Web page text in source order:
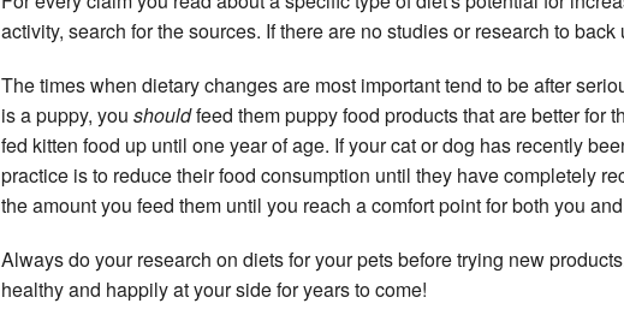
activity, search for the sources. If there are no studies or research to
The times when dietary changes are most important tend to be after
is a puppy, you shouldfeed them puppy food products that are better for
fed kitten food up until one year of age. If your cat or dog has recently
practice is to reduce their food consumption until they have completely
the amount you feed them until you reach a comfort point for both you
Always do your research on diets for your pets before trying new
healthy and happily at your side for years to come!